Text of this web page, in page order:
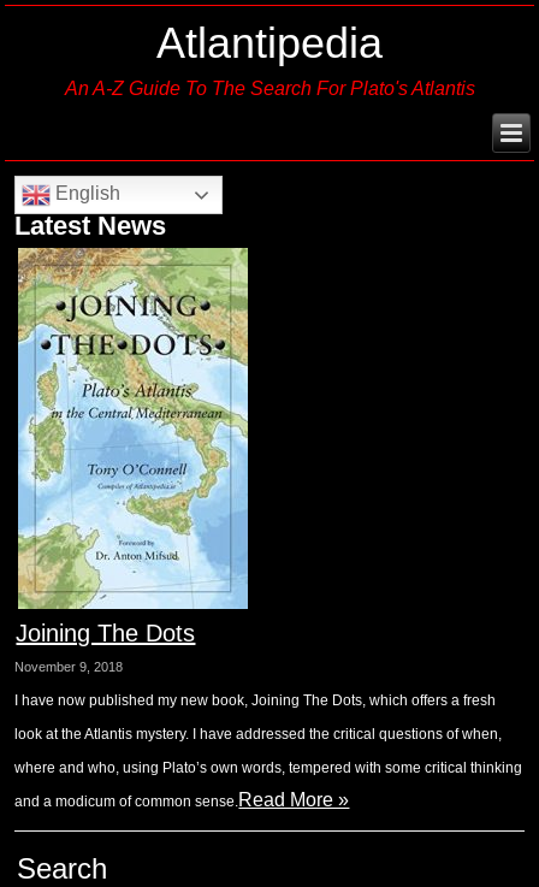
Atlantipedia
An A-Z Guide To The Search For Plato's Atlantis
English
Latest News
Joining The Dots
November 9, 2018
I have now published my new book, Joining The Dots, which offers a fresh
look at the Atlantis mystery. I have addressed the critical questions of when,
where and who, using Plato’s own words, tempered with some critical thinking
and a modicum of common sense.Read More »
Search